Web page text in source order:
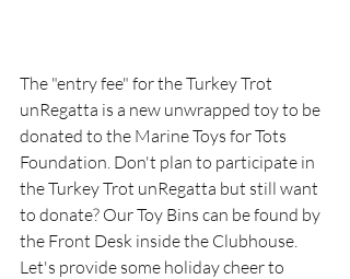
The "entry fee" for the Turkey Trot
unRegatta is a new unwrapped toy to be
donated to the Marine Toys for Tots
Foundation. Don't plan to participate in
the Turkey Trot unRegatta but still want
to donate? Our Toy Bins can be found by
the Front Desk inside the Clubhouse.
Let's provide some holiday cheer to